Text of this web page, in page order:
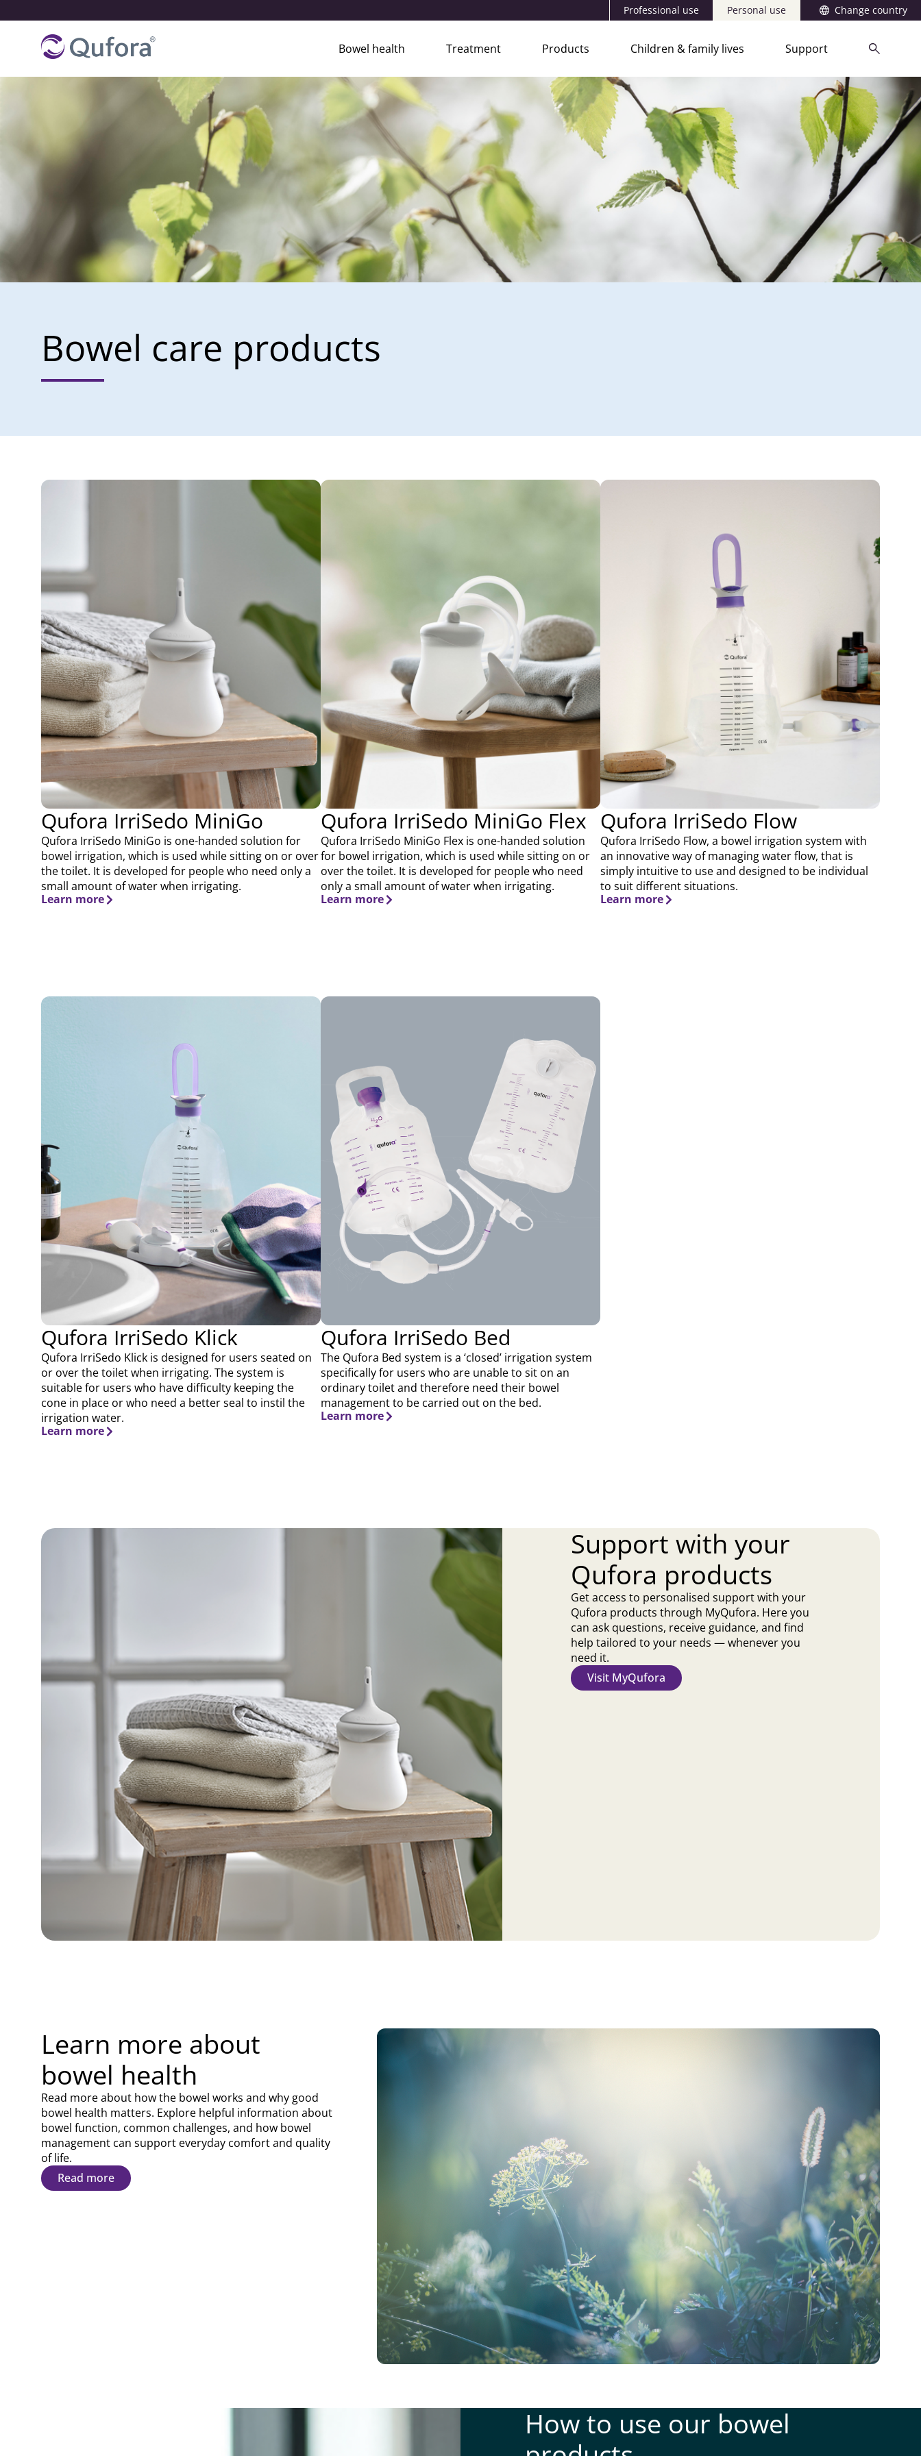
Professional use Personal use Change country
Bowel health Treatment Products Children & family lives Support
Bowel care products
Qufora IrriSedo MiniGo
Qufora IrriSedo MiniGo is one-handed solution for
bowel irrigation, which is used while sitting on or over
the toilet. It is developed for people who need only a
small amount of water when irrigating.
Learn more
Qufora IrriSedo MiniGo Flex
Qufora IrriSedo MiniGo Flex is one-handed solution
for bowel irrigation, which is used while sitting on or
over the toilet. It is developed for people who need
only a small amount of water when irrigating.
Learn more
Qufora IrriSedo Flow
Qufora IrriSedo Flow, a bowel irrigation system with
an innovative way of managing water flow, that is
simply intuitive to use and designed to be individual
to suit different situations.
Learn more
Qufora IrriSedo Klick
Qufora IrriSedo Klick is designed for users seated on
or over the toilet when irrigating. The system is
suitable for users who have difficulty keeping the
cone in place or who need a better seal to instil the
irrigation water.
Learn more
Qufora IrriSedo Bed
The Qufora Bed system is a ‘closed’ irrigation system
specifically for users who are unable to sit on an
ordinary toilet and therefore need their bowel
management to be carried out on the bed.
Learn more
Support with your
Qufora products
Get access to personalised support with your
Qufora products through MyQufora. Here you
can ask questions, receive guidance, and find
help tailored to your needs — whenever you
need it.
Visit MyQufora
Learn more about
bowel health
Read more about how the bowel works and why good
bowel health matters. Explore helpful information about
bowel function, common challenges, and how bowel
management can support everyday comfort and quality
of life.
Read more
How to use our bowel